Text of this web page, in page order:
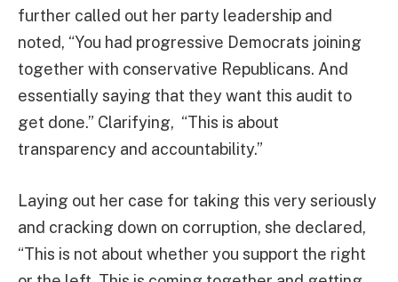
further called out her party leadership and
noted, “You had progressive Democrats joining
together with conservative Republicans. And
essentially saying that they want this audit to
get done.” Clarifying, “This is about
transparency and accountability.”
Laying out her case for taking this very seriously
and cracking down on corruption, she declared,
“This is not about whether you support the right